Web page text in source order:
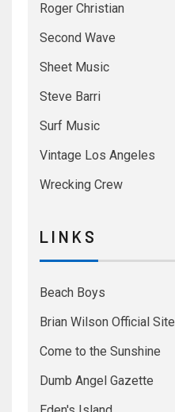
Roger Christian
Second Wave
Sheet Music
Steve Barri
Surf Music
Vintage Los Angeles
Wrecking Crew
L I N K S
Beach Boys
Brian Wilson Official Site
Come to the Sunshine
Dumb Angel Gazette